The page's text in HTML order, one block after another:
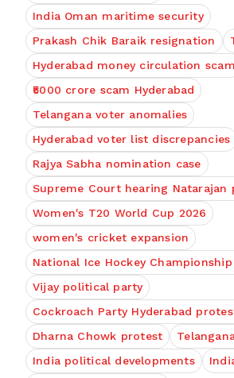
India Oman maritime security
Prakash Chik Baraik resignation
Hyderabad money circulation scam
₹5000 crore scam Hyderabad
Telangana voter anomalies
Hyderabad voter list discrepancies
Rajya Sabha nomination case
Supreme Court hearing Natarajan
Women's T20 World Cup 2026
women's cricket expansion
National Ice Hockey
Vijay political party
Cockroach Party Hyderabad
Dharna Chowk protest
India political developments